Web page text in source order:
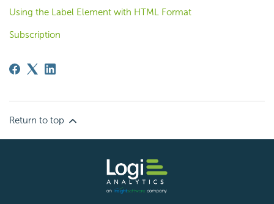
Using the Label Element with HTML Format
Subscription
Return to top